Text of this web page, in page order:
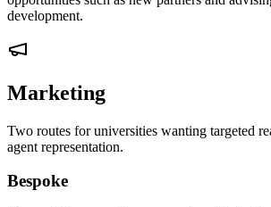
development.
Marketing
Two routes for universities wanting targeted
agent representation.
Bespoke